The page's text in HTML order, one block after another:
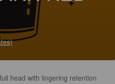
head with lingering retention